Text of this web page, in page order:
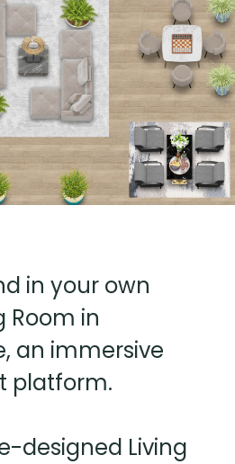
in your own
Room in
an immersive
platform.
designed Living